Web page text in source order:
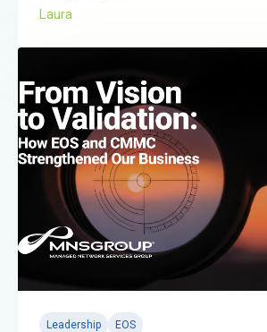
Laura
Leadership EOS